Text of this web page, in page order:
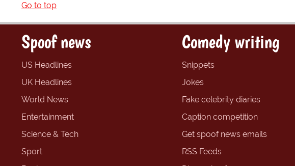
Go to top
Spoof news
US Headlines
UK Headlines
World News
Entertainment
Science & Tech
Sport
Comedy writing
Snippets
Jokes
Fake celebrity diaries
Caption competition
Get spoof news emails
RSS Feeds